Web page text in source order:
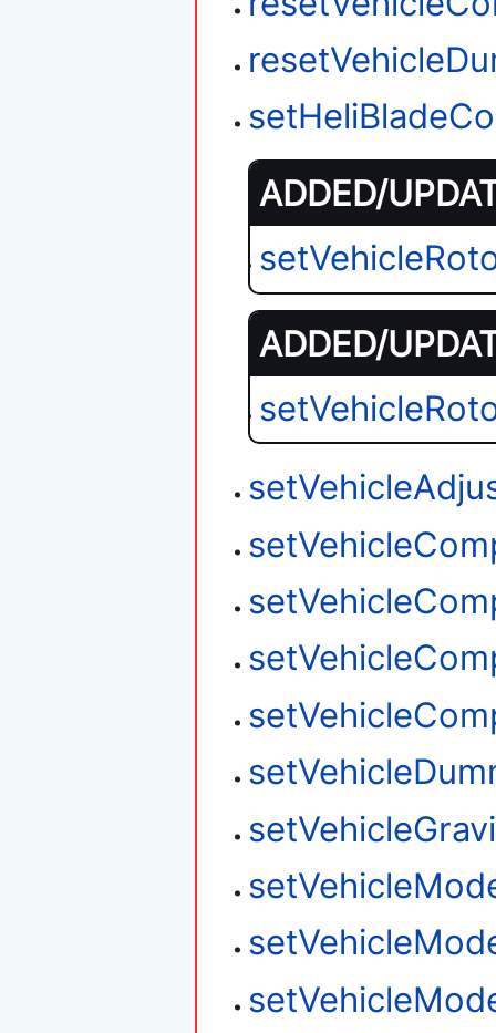
ADDED/
ADDED/